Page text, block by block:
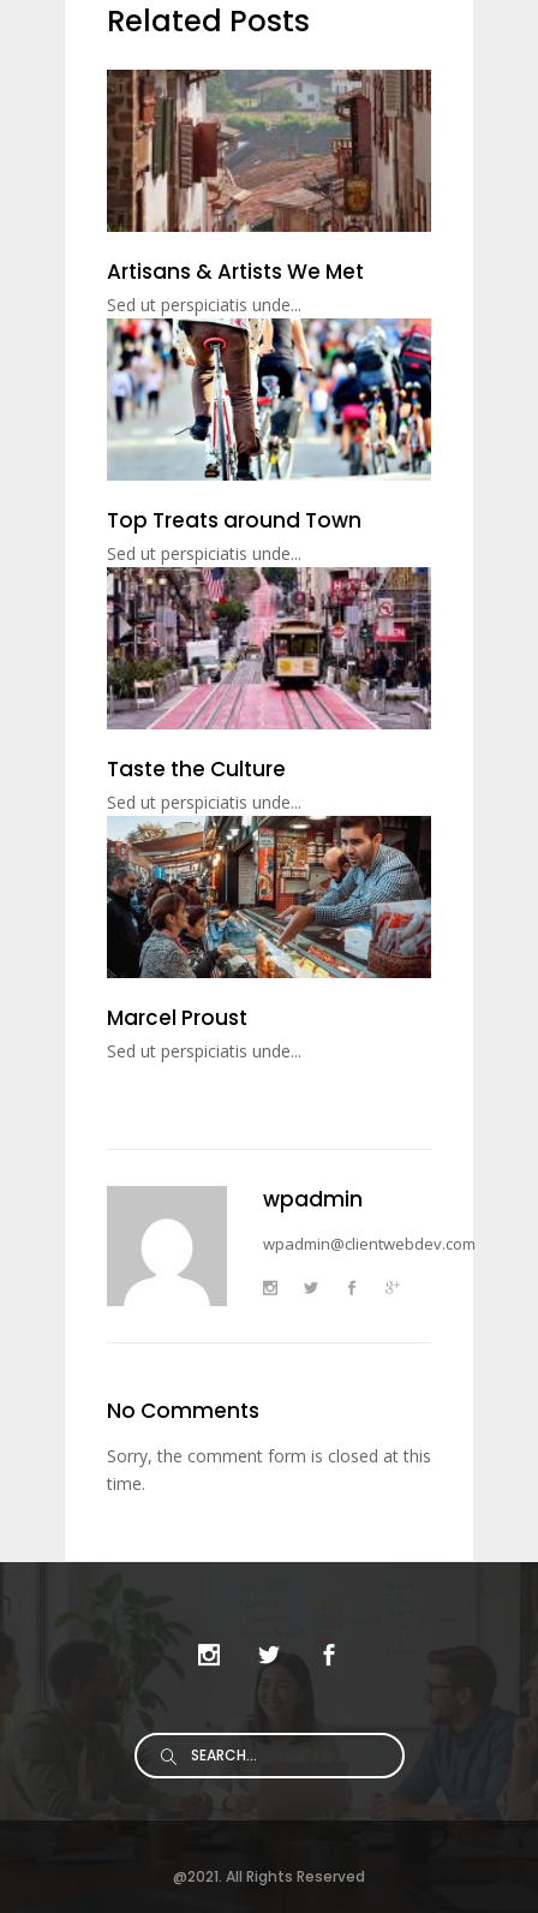
Related Posts
Artisans & Artists We Met
Sed ut perspiciatis unde...
Top Treats around Town
Sed ut perspiciatis unde...
Taste the Culture
Sed ut perspiciatis unde...
Marcel Proust
Sed ut perspiciatis unde...
wpadmin
wpadmin@clientwebdev.com
No Comments
Sorry, the comment form is closed at this
time.
for:
@2021. All Rights Reserved